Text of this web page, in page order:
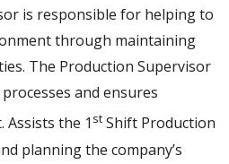
is responsible for helping to
through maintaining
The Production Supervisor
and ensures
Assists the 1 st Shift Production
planning the company’s